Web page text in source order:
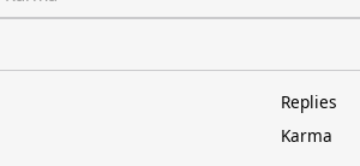
Replies
Karma